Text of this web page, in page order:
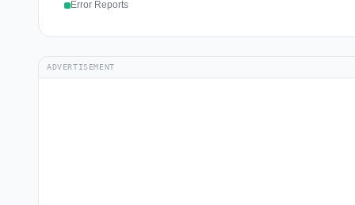
Error Reports
ADVERTISEMENT